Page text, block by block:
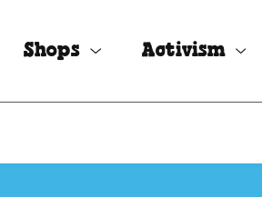
Shops Activism